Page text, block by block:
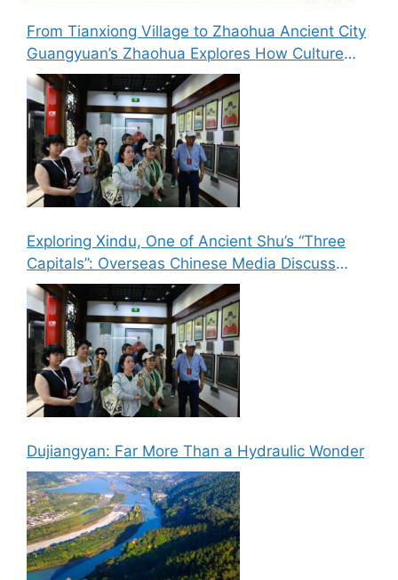
From Tianxiong Village to Zhaohua Ancient City
Guangyuan’s Zhaohua Explores How Culture
and Tourism Can Drive Rural Revitalization
Exploring Xindu, One of Ancient Shu’s “Three
Capitals”: Overseas Chinese Media Discuss
New Paths for Chinese Culture Going Global
Dujiangyan: Far More Than a Hydraulic Wonder